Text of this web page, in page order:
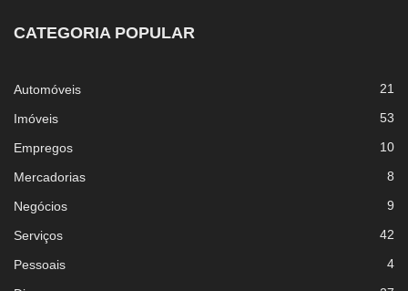
CATEGORIA POPULAR
Automóveis 21
Imóveis 53
Empregos 10
Mercadorias 8
Negócios 9
Serviços 42
Pessoais 4